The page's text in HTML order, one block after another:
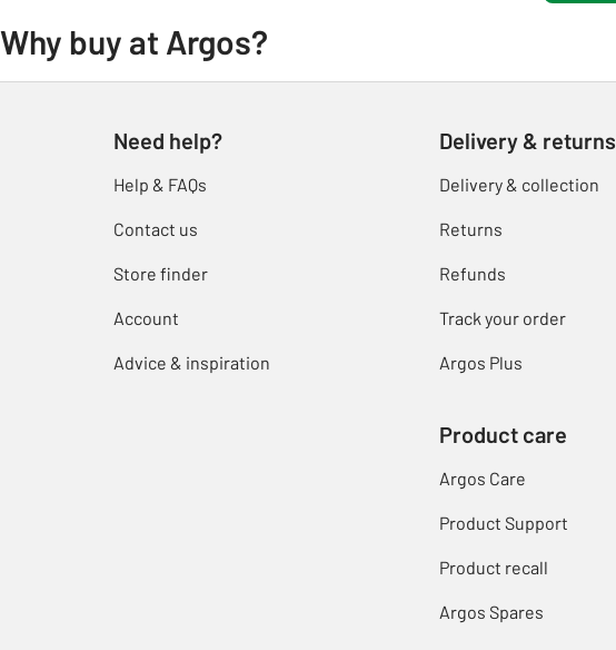
Why buy at Argos?
Need help?
Help & FAQs
Contact us
Store finder
Account
Advice & inspiration
Delivery & returns
Delivery & collection
Returns
Refunds
Track your order
Argos Plus
Product care
Argos Care
Product Support
Product recall
Argos Spares